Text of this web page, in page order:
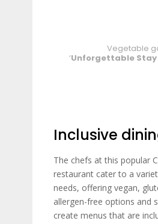
Vegetable
‘Unforgettable
Inclusive
The chefs at this popular
restaurant cater to a
needs, offering vegan,
allergen-free options and
create menus that are